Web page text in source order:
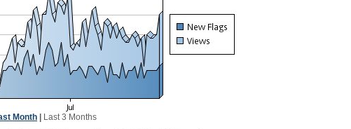
Month Last 3 Months